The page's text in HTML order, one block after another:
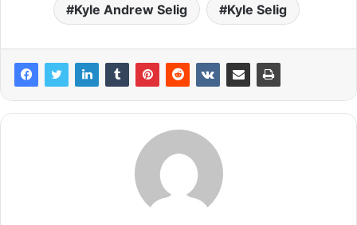
Kyle Andrew Selig Kyle Selig